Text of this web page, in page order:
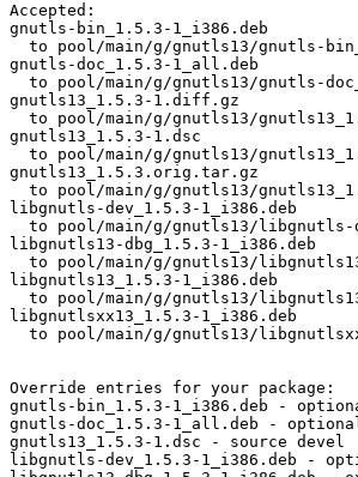
Accepted:
gnutls-bin_1.5.3-1_i386.deb
to pool/main/g/gnutls13/gnutls-
gnutls-doc_1.5.3-1_all.deb
to pool/main/g/gnutls13/gnutls-
gnutls13_1.5.3-1.diff.gz
to pool/main/g/gnutls13/
gnutls13_1.5.3-1.dsc
to pool/main/g/gnutls13/
gnutls13_1.5.3.orig.tar.gz
to pool/main/g/gnutls13/
libgnutls-dev_1.5.3-1_i386.deb
to pool/main/g/gnutls13/
libgnutls13-dbg_1.5.3-1_i386.deb
to pool/main/g/gnutls13/
libgnutls13_1.5.3-1_i386.deb
to pool/main/g/gnutls13/
libgnutlsxx13_1.5.3-1_i386.deb
to pool/main/g/gnutls13/
Override entries for your package:
gnutls-bin_1.5.3-1_i386.deb -
gnutls-doc_1.5.3-1_all.deb -
gnutls13_1.5.3-1.dsc - source devel
libgnutls-dev_1.5.3-1_i386.deb -